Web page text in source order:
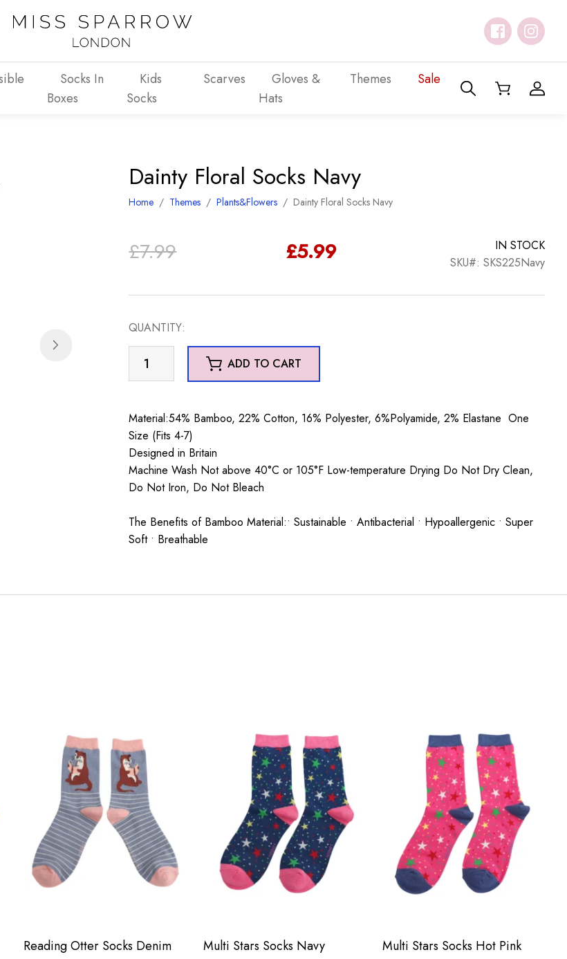
Socks In
Boxes
Kids
Socks
Scarves
Gloves &
Hats
Themes Sale
Dainty Floral Socks Navy
Home / Themes /Plants&Flowers / Dainty Floral Socks Navy
£7.99
Original
£7.99.
£5.99
Current
£5.99.
IN STOCK
SKU#: SKS225Navy
QUANTITY:
Floral
quantity
ADD TO CART
Material:54% Bamboo, 22% Cotton, 16% Polyester, 6%Polyamide, 2% Elastane One
Size (Fits 4-7)
Designed in Britain
Machine Wash Not above 40°C or 105°F Low-temperature Drying Do Not Dry Clean,
Do Not Iron, Do Not Bleach
The Benefits of Bamboo Material:• Sustainable • Antibacterial • Hypoallergenic • Super
Soft • Breathable
Reading Otter Socks Denim Multi Stars Socks Navy Multi Stars Socks Hot Pink